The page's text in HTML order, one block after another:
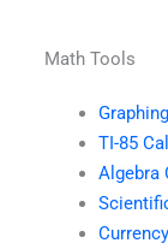
Math Tools
TI-85
Algebra